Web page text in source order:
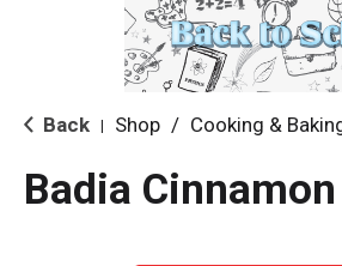
Back Shop / Cooking &
Badia